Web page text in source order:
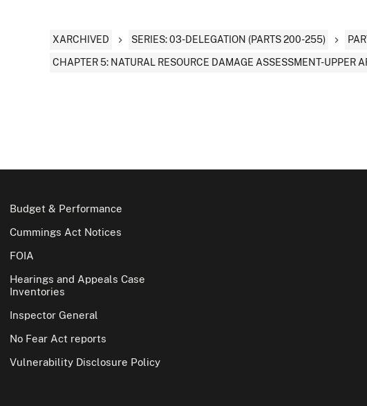
XARCHIVED SERIES: 03-DELEGATION (PARTS 200-255)
CHAPTER 5: NATURAL RESOURCE DAMAGE ASSESSMENT-UPPER
Budget & Performance
Cummings Act Notices
FOIA
Hearings and Appeals Case
Inventories
Inspector General
No Fear Act reports
Vulnerability Disclosure Policy